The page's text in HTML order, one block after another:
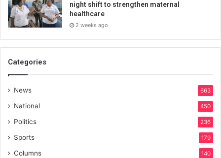
night shift to strengthen maternal
healthcare
2 weeks ago
Categories
News 663
National 450
Politics 236
Sports 179
Columns 140